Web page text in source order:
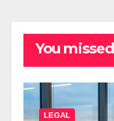
You missed
LEGAL